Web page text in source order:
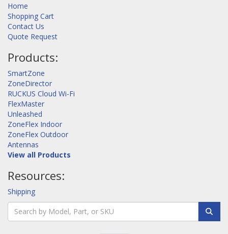
Home
Shopping Cart
Contact Us
Quote Request
Products:
SmartZone
ZoneDirector
RUCKUS Cloud Wi-Fi
FlexMaster
Unleashed
ZoneFlex Indoor
ZoneFlex Outdoor
Antennas
View all Products
Resources:
Shipping